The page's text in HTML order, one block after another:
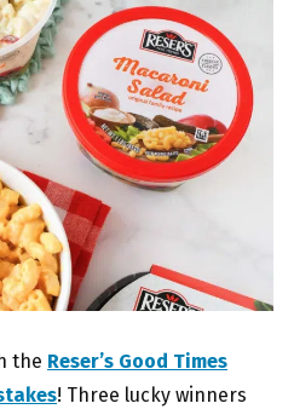
the Reser’s Good Times
! Three lucky winners